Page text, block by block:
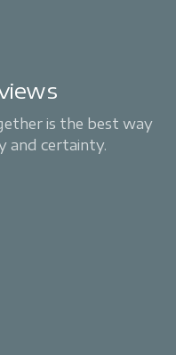
is the best way
and certainty.